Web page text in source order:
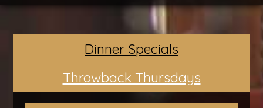
Dinner Specials
Throwback Thursdays